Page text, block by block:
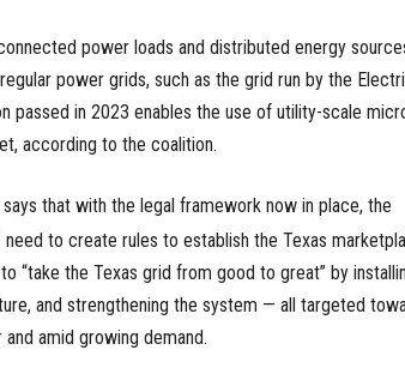
power loads and distributed energy
power grids, such as the grid run by the
passed in 2023 enables the use of utility-scale
according to the coalition.
that with the legal framework now in place, the
need to create rules to establish the Texas
“take the Texas grid from good to great” by
and strengthening the system — all targeted
amid growing demand.